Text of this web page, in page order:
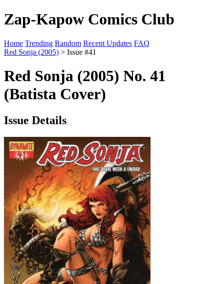
Zap-Kapow Comics Club
Home Trending Random Recent Updates FAQ
Red Sonja (2005) > Issue #41
Red Sonja (2005) No. 41
(Batista Cover)
Issue Details